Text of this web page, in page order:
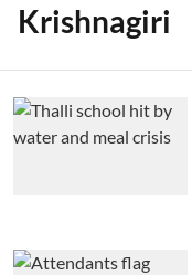
Krishnagiri